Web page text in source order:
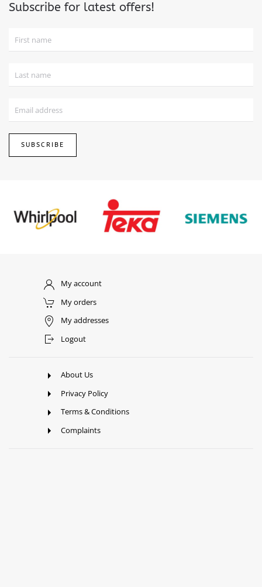
Subscribe for latest offers!
SUBSCRIBE
My account
My orders
My addresses
Logout
About Us
Privacy Policy
Terms & Conditions
Complaints